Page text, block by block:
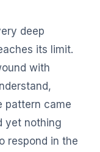
deep
its limit.
with
pattern came
yet nothing
respond in the